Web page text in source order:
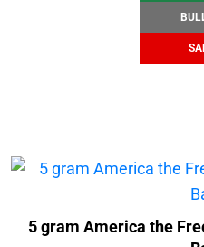
5 gram America the